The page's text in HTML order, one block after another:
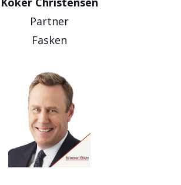
Partner
Fasken